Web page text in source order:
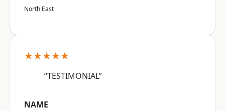
North East
★★★★★
“TESTIMONIAL”
NAME